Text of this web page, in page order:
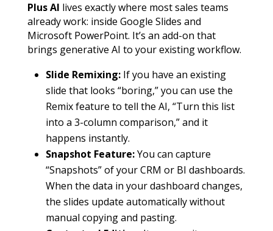
Plus AI lives exactly where most sales teams
already work: inside Google Slides and
Microsoft PowerPoint. It’s an add-on that
brings generative AI to your existing workflow.
Slide Remixing:If you have an existing
slide that looks “boring,” you can use the
Remix feature to tell the AI, “Turn this list
into a 3-column comparison,” and it
happens instantly.
Snapshot Feature:You can capture
“Snapshots” of your CRM or BI dashboards.
When the data in your dashboard changes,
the slides update automatically without
manual copying and pasting.